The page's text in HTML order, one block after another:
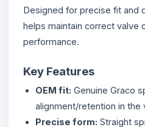
Designed for precise fit and
helps maintain correct valve
performance.
Key Features
OEM fit: Genuine Graco
alignment/retention in the
Precise form: Straight